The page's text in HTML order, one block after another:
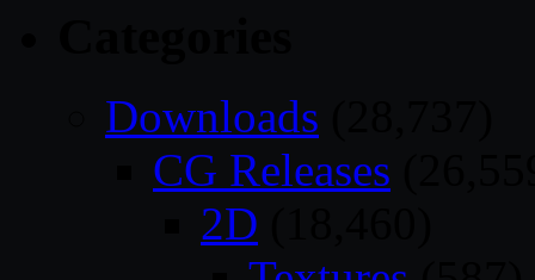
Downloads
CG Releases
2D